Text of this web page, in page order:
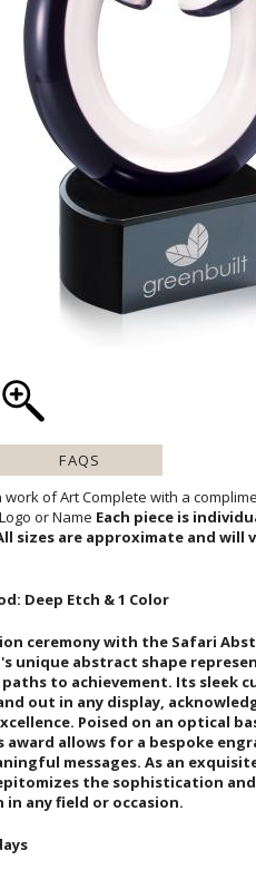
FAQS
work of Art Complete with a
or Name Each piece is
pieces are identical All sizes are
Deep Etch & 1 Color
ceremony with the Safari
unique abstract shape
to achievement. Its
out in any display,
excellence. Poised on an
allows for a bespoke
messages. As an
the sophistication
any field or occasion.